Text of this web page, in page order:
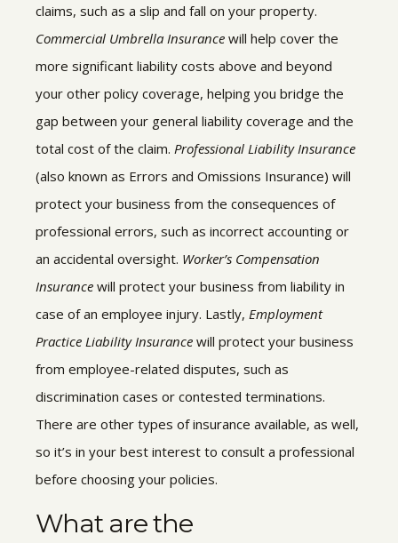
claims, such as a slip and fall on your property.
Commercial Umbrella Insurance will help cover the
more significant liability costs above and beyond
your other policy coverage, helping you bridge the
gap between your general liability coverage and the
total cost of the claim. Professional Liability Insurance
(also known as Errors and Omissions Insurance) will
protect your business from the consequences of
professional errors, such as incorrect accounting or
an accidental oversight. Worker’s Compensation
Insurance will protect your business from liability in
case of an employee injury. Lastly, Employment
Practice Liability Insurance will protect your business
from employee-related disputes, such as
discrimination cases or contested terminations.
There are other types of insurance available, as well,
so it’s in your best interest to consult a professional
before choosing your policies.
What are the